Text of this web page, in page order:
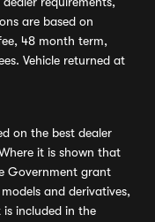
are based on
48 month term,
Vehicle returned at
on the best dealer
it is shown that
Government grant
and derivatives,
included in the